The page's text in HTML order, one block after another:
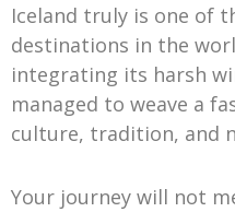
Iceland truly is one of
destinations in the
integrating its harsh
managed to weave a
culture, tradition, and
Your journey will not